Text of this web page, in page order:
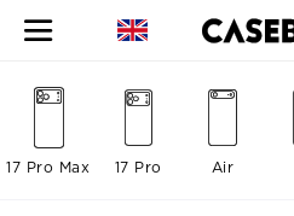
17 Pro Max 17 Pro Air